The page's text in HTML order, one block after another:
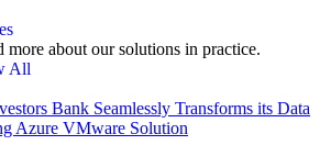
more about our solutions in practice.
All
Bank Seamlessly Transforms its Data
Azure VMware Solution